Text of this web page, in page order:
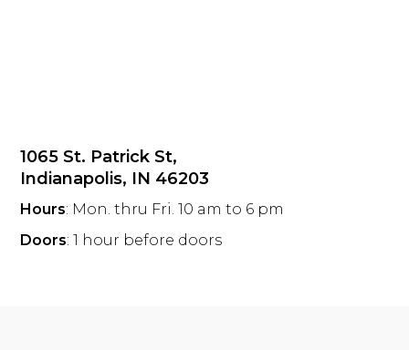
1065 St. Patrick St,
Indianapolis, IN 46203
Hours: Mon. thru Fri. 10 am to 6 pm
Doors: 1 hour before doors